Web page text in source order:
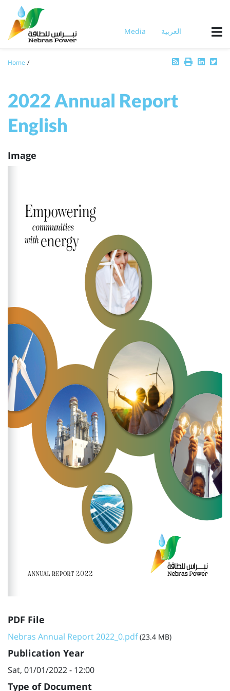
main
content
Media العربية
Breadcrumb
Home
2022 Annual Report
English
Image
PDF File
Nebras Annual Report 2022_0.pdf (23.4 MB)
Publication Year
Sat, 01/01/2022 - 12:00
Type of Document